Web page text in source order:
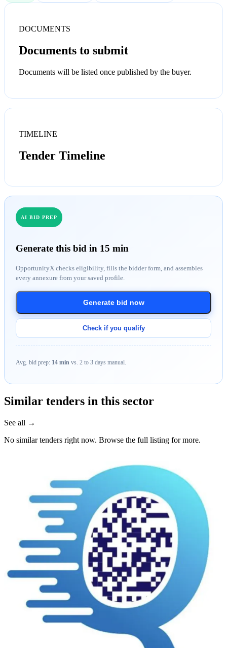
DOCUMENTS
Documents to submit
Documents will be listed once published by the buyer.
TIMELINE
Tender Timeline
AI BID PREP
Generate this bid in 15 min
OpportunityX checks eligibility, fills the bidder form, and assembles
every annexure from your saved profile.
Generate bid now
Check if you qualify
Avg. bid prep: 14 min vs. 2 to 3 days manual.
Similar tenders in this sector
See all →
No similar tenders right now. Browse the full listing for more.